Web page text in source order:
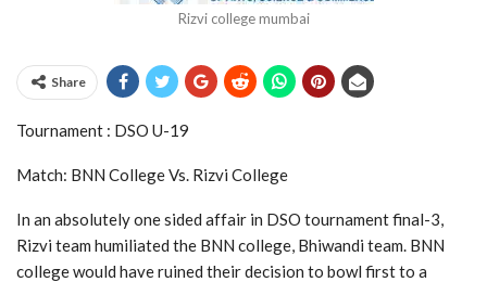
Rizvi college mumbai
Share
Tournament : DSO U-19
Match: BNN College Vs. Rizvi College
In an absolutely one sided affair in DSO tournament final-3,
Rizvi team humiliated the BNN college, Bhiwandi team. BNN
college would have ruined their decision to bowl first to a